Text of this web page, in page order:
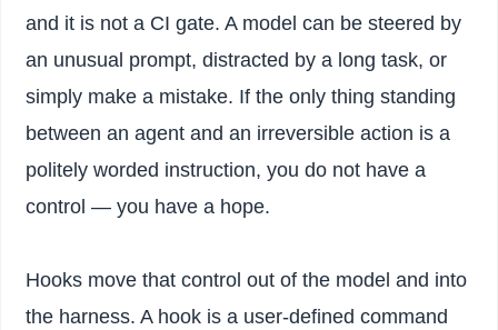
and it is not a CI gate. A model can be steered by
an unusual prompt, distracted by a long task, or
simply make a mistake. If the only thing standing
between an agent and an irreversible action is a
politely worded instruction, you do not have a
control — you have a hope.
Hooks move that control out of the model and into
the harness. A hook is a user-defined command